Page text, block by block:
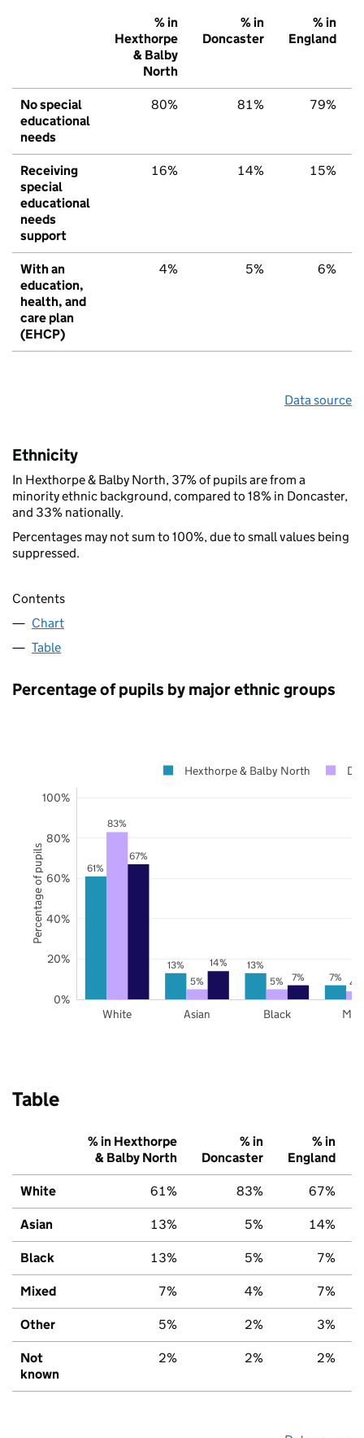
% in
Hexthorpe
& Balby
North
% in
Doncaster
% in
England
No special
educational
needs
80% 81% 79%
Receiving
special
educational
needs
support
16% 14% 15%
With an
education,
health, and
care plan
(EHCP)
4% 5% 6%
Data source
Ethnicity
In Hexthorpe & Balby North, 37% of pupils are from a
minority ethnic background, compared to 18% in Doncaster,
and 33% nationally.
Percentages may not sum to 100%, due to small values being
suppressed.
Contents
Chart
Table
Percentage of pupils by major ethnic groups
61%
13%
13%
7%
83%
5% 5% 4%
67%
14%
7%
White Asian Black
0%
20%
40%
60%
80%
100%
Hexthorpe & Balby North
Percentage of pupils
Table
% in Hexthorpe
& Balby North
% in
Doncaster
% in
England
White 61% 83% 67%
Asian 13% 5% 14%
Black 13% 5% 7%
Mixed 7% 4% 7%
Other 5% 2% 3%
Not
known
2% 2% 2%